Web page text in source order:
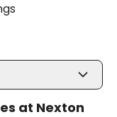
at Nexton